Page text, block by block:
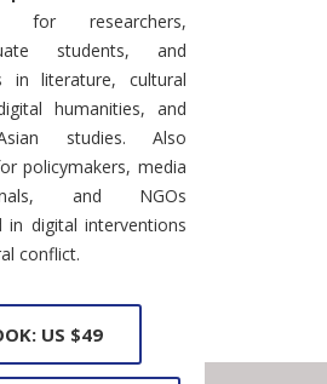
for researchers,
students, and
in literature, cultural
humanities, and
studies. Also
policymakers, media
and NGOs
in digital interventions
conflict.
US $49